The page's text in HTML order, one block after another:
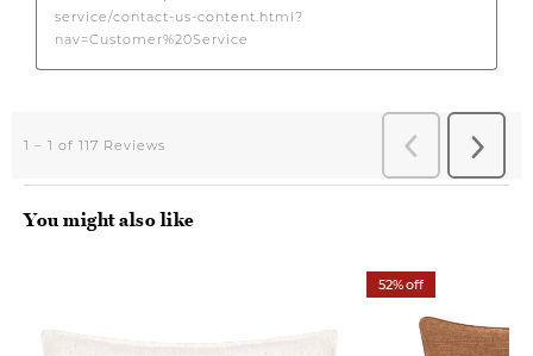
You might also like
52% off